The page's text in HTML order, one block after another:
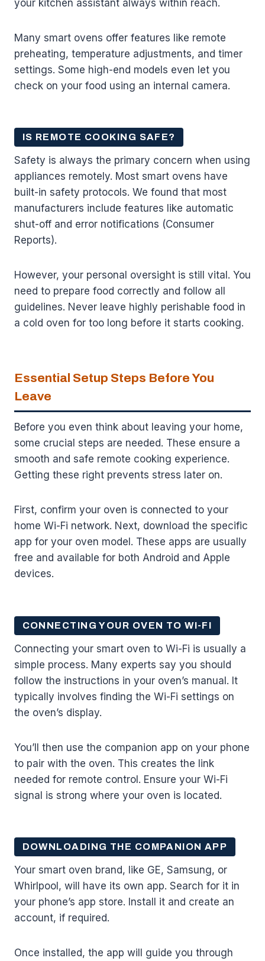
your kitchen assistant always within reach.
Many smart ovens offer features like remote
preheating, temperature adjustments, and timer
settings. Some high-end models even let you
check on your food using an internal camera.
IS REMOTE COOKING SAFE?
Safety is always the primary concern when using
appliances remotely. Most smart ovens have
built-in safety protocols. We found that most
manufacturers include features like automatic
shut-off and error notifications (Consumer
Reports).
However, your personal oversight is still vital. You
need to prepare food correctly and follow all
guidelines. Never leave highly perishable food in
a cold oven for too long before it starts cooking.
Essential Setup Steps Before You
Leave
Before you even think about leaving your home,
some crucial steps are needed. These ensure a
smooth and safe remote cooking experience.
Getting these right prevents stress later on.
First, confirm your oven is connected to your
home Wi-Fi network. Next, download the specific
app for your oven model. These apps are usually
free and available for both Android and Apple
devices.
CONNECTING YOUR OVEN TO WI-FI
Connecting your smart oven to Wi-Fi is usually a
simple process. Many experts say you should
follow the instructions in your oven’s manual. It
typically involves finding the Wi-Fi settings on
the oven’s display.
You’ll then use the companion app on your phone
to pair with the oven. This creates the link
needed for remote control. Ensure your Wi-Fi
signal is strong where your oven is located.
DOWNLOADING THE COMPANION APP
Your smart oven brand, like GE, Samsung, or
Whirlpool, will have its own app. Search for it in
your phone’s app store. Install it and create an
account, if required.
Once installed, the app will guide you through